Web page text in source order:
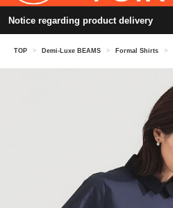
Notice regarding product delivery
TOP > Demi-Luxe BEAMS > Formal Shirts >